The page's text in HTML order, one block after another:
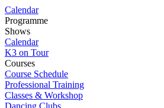
Calendar
Programme
Shows
Calendar
K3 on Tour
Courses
Course Schedule
Professional Training
Classes & Workshop
Dancing Clubs